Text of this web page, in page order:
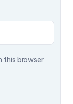
this browser